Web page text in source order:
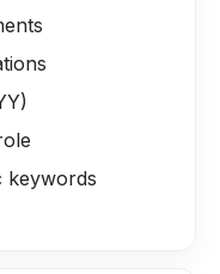
keywords